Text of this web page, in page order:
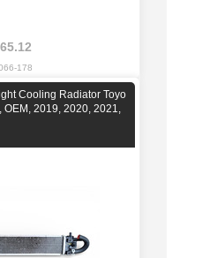
178
Cooling Radiator Toyo
2019, 2020, 2021,